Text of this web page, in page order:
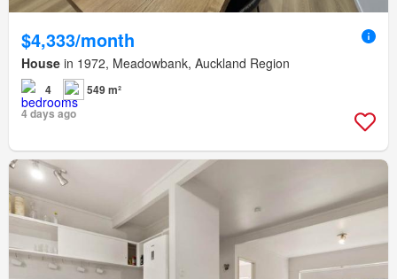
$4,333/month
House in 1972, Meadowbank, Auckland Region
4
549 m²
4 days ago